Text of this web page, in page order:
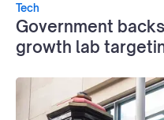
Tech
Government
growth lab